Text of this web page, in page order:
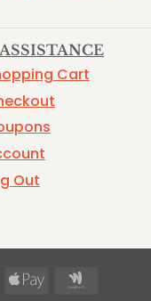
ASSISTANCE
Cart
Out
DiscoverApple